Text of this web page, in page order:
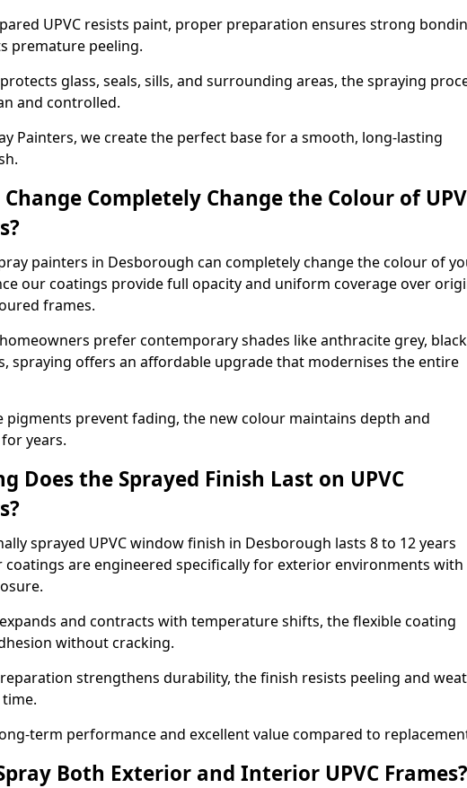
UPVC resists paint, proper preparation ensures strong
premature peeling.
glass, seals, sills, and surrounding areas, the spraying
and controlled.
Painters, we create the perfect base for a smooth, long-lasting
Change Completely Change the Colour of
painters in Desborough can completely change the colour of
our coatings provide full opacity and uniform coverage over
frames.
prefer contemporary shades like anthracite grey,
spraying offers an affordable upgrade that modernises the entire
pigments prevent fading, the new colour maintains depth and
years.
Does the Sprayed Finish Last on UPVC
sprayed UPVC window finish in Desborough lasts 8 to 12 years
coatings are engineered specifically for exterior environments with
expands and contracts with temperature shifts, the flexible coating
without cracking.
strengthens durability, the finish resists peeling and
term performance and excellent value compared to
Both Exterior and Interior UPVC Frames?